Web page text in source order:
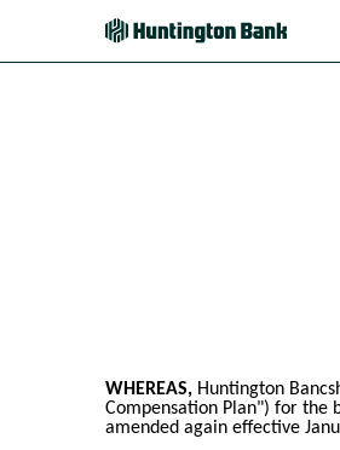
WHEREAS, Huntington
Compensation Plan") for the
amended again effective